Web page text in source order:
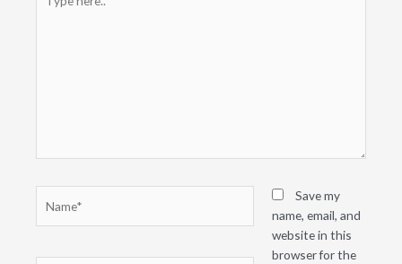
here..
Save my
name, email, and
website in this
browser for the